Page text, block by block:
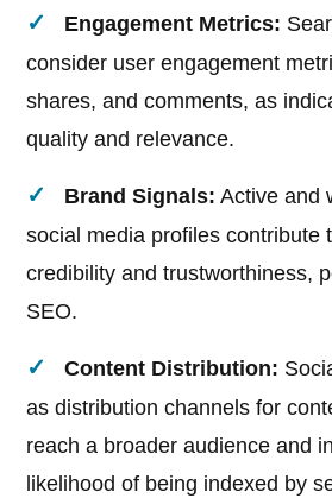
Engagement Metrics:
consider user engagement
shares, and comments, as
quality and relevance.
Brand Signals: Active and
social media profiles contribute
credibility and trustworthiness,
SEO.
Content Distribution:
as distribution channels for
reach a broader audience and
likelihood of being indexed by